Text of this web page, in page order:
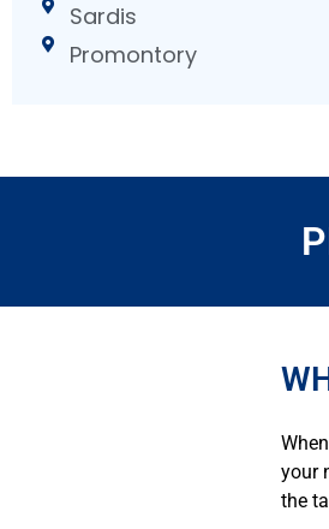
Sardis
Promontory
your
the